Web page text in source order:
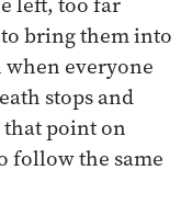
bring them into
everyone
stops and
point on
follow the same